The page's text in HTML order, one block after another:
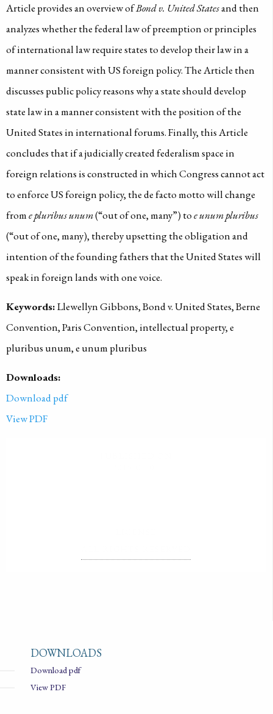
Article provides an overview ofBond v. United Statesand then
analyzes whether the federal law of preemption or principles
of international law require states to develop their law in a
manner consistent with US foreign policy. The Article then
discusses public policy reasons why a state should develop
state law in a manner consistent with the position of the
United States in international forums. Finally, this Article
concludes that if a judicially created federalism space in
foreign relations is constructed in which Congress cannot act
to enforce US foreign policy, the de facto motto will change
frome pluribus unum(“out of one, many”) toe unum pluribus
(“out of one, many), thereby upsetting the obligation and
intention of the founding fathers that the United States will
speak in foreign lands with one voice.
Keywords:Llewellyn Gibbons, Bond v. United States, Berne
Convention, Paris Convention, intellectual property, e
pluribus unum, e unum pluribus
Downloads:
Download pdf
View PDF
DOWNLOADS
Download pdf
View PDF